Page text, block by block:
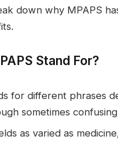
down why MPAPS
Stand For?
for different phrases
sometimes
as varied as